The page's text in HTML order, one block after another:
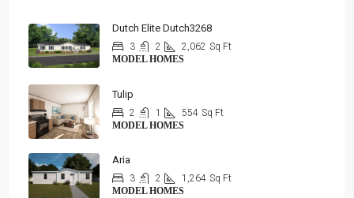
Dutch Elite Dutch3268
3 2 2,062 Sq Ft
MODEL HOMES
Tulip
2 1 554 Sq Ft
MODEL HOMES
Aria
3 2 1,264 Sq Ft
MODEL HOMES